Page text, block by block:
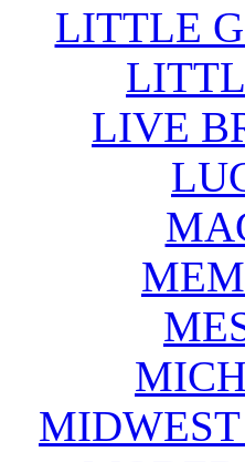
LITTLE
LIVE